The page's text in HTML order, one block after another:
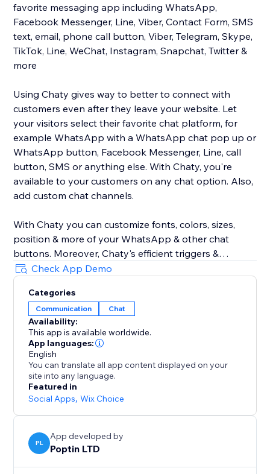
favorite messaging app including WhatsApp,
Facebook Messenger, Line, Viber, Contact Form, SMS
text, email, phone call button, Viber, Telegram, Skype,
TikTok, Line, WeChat, Instagram, Snapchat, Twitter &
more
Using Chaty gives way to better to connect with
customers even after they leave your website. Let
your visitors select their favorite chat platform, for
example WhatsApp with a WhatsApp chat pop up or
WhatsApp button, Facebook Messenger, Line, call
button, SMS or anything else. With Chaty, you're
available to your customers on any chat option. Also,
add custom chat channels.
With Chaty you can customize fonts, colors, sizes,
position & more of your WhatsApp & other chat
buttons. Moreover, Chaty's efficient triggers &
targeting rules also optimize your chat widget for
performance. Show your WhatsApp & other chat
widgets to your visitors at the right time. Track
performance via Chaty's built-in analytics to get
better insights into how to better chat with your
clients using chat buttons for WhatsApp, Facebook
Messenger & 20+ chat buttons
Chaty common typos: Chatty & Chati
Check App Demo
Categories
Communication Chat
Availability:
This app is available worldwide.
App languages:
English
You can translate all app content displayed on your
site into any language.
Featured in
Social Apps,Wix Choice
PL
App developed by
Poptin LTD